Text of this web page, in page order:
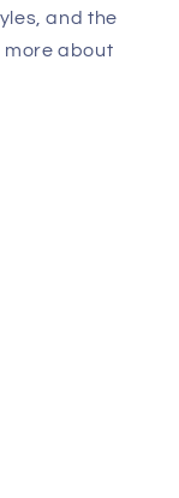
and the
more about